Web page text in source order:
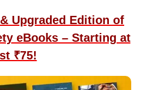
Upgraded Edition of
eBooks – Starting at
₹75!